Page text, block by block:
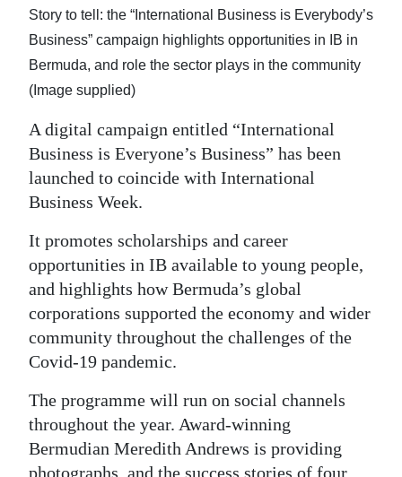
edition
RGMags
Drive
Change
Story to tell: the “International Business is Everybody’s
Business” campaign highlights opportunities in IB in
Bermuda, and role the sector plays in the community
(Image supplied)
A digital campaign entitled “International
Business is Everyone’s Business” has been
launched to coincide with International
Business Week.
It promotes scholarships and career
opportunities in IB available to young people,
and highlights how Bermuda’s global
corporations supported the economy and wider
community throughout the challenges of the
Covid-19 pandemic.
The programme will run on social channels
throughout the year. Award-winning
Bermudian Meredith Andrews is providing
photographs, and the success stories of four